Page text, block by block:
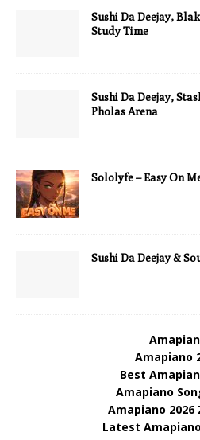
Sushi Da Deejay,
Study Time
Sushi Da Deejay,
Pholas Arena
Sololyfe – Easy On
Sushi Da Deejay &
Amapiano
Best
Amapiano
Amapiano 2026
Latest